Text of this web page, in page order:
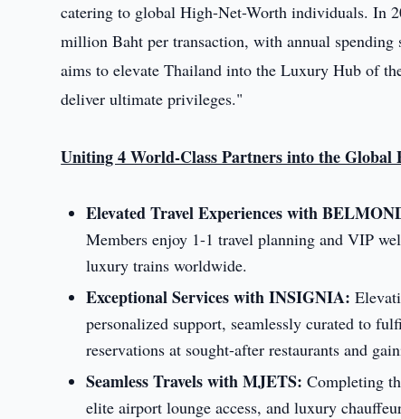
catering to global High-Net-Worth individuals. In
million Baht per transaction, with annual spending
aims to elevate Thailand into the Luxury Hub of
deliver ultimate privileges."
Uniting 4 World-Class Partners into the Global
Elevated Travel Experiences with
Members enjoy 1-1 travel planning and VIP
luxury trains worldwide.
Exceptional Services with INSIGNIA:
personalized support, seamlessly curated to
reservations at sought-after restaurants and
Seamless Travels with MJETS: Completing
elite airport lounge access, and luxury